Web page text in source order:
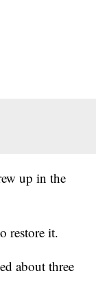
up in the
restore it.
about three